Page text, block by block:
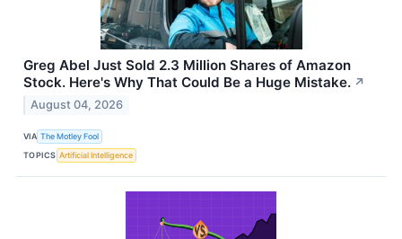
Greg Abel Just Sold 2.3 Million Shares of Amazon
Stock. Here's Why That Could Be a Huge Mistake. ↗
August 04, 2026
VIA The Motley Fool
TOPICS Artificial Intelligence